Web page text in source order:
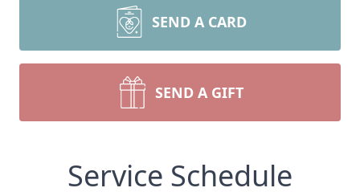
SEND A CARD
SEND A GIFT
Service Schedule